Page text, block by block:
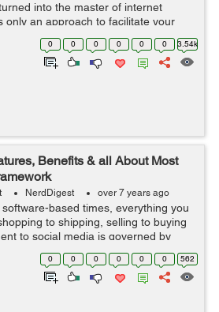
into the master of internet
only an approach to facilitate your
traffic to your webpage. In fact,
75% of the ...
0 0 0 0 0 0 3.54k
Benefits & all About Most
NerdDigest over 7 years ago
based times, everything you
to shipping, selling to buying
to social media is governed by
And to serve this huge world
you need an ...
0 0 0 0 0 0 562